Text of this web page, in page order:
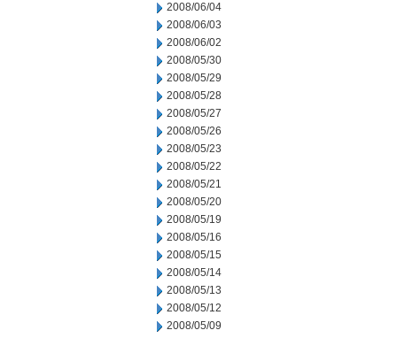
2008/06/04
2008/06/03
2008/06/02
2008/05/30
2008/05/29
2008/05/28
2008/05/27
2008/05/26
2008/05/23
2008/05/22
2008/05/21
2008/05/20
2008/05/19
2008/05/16
2008/05/15
2008/05/14
2008/05/13
2008/05/12
2008/05/09